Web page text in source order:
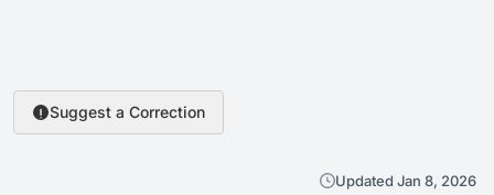
Suggest a Correction
Updated Jan 8, 2026